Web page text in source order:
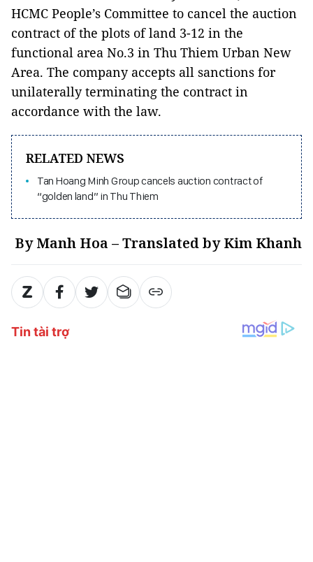
HCMC People’s Committee to cancel the auction
contract of the plots of land 3-12 in the
functional area No.3 in Thu Thiem Urban New
Area. The company accepts all sanctions for
unilaterally terminating the contract in
accordance with the law.
RELATED NEWS
Tan Hoang Minh Group cancels auction contract of
“golden land” in Thu Thiem
By Manh Hoa – Translated by Kim Khanh